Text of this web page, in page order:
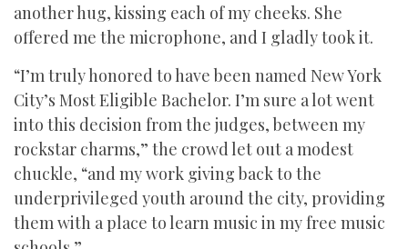
another hug, kissing each of my cheeks. She
offered me the microphone, and I gladly took it.
“I’m truly honored to have been named New York
City’s Most Eligible Bachelor. I’m sure a lot went
into this decision from the judges, between my
rockstar charms,” the crowd let out a modest
chuckle, “and my work giving back to the
underprivileged youth around the city, providing
them with a place to learn music in my free music